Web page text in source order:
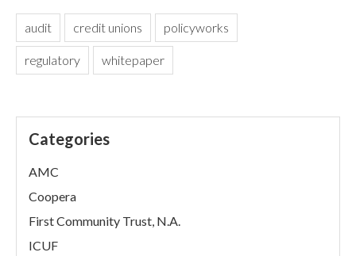
audit credit unions policyworks
regulatory whitepaper
Categories
AMC
Coopera
First Community Trust, N.A.
ICUF